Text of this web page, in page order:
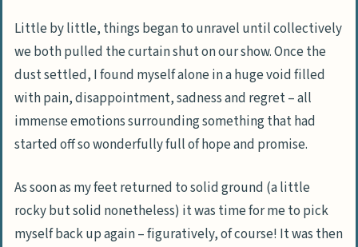
Little by little, things began to unravel until collectively
we both pulled the curtain shut on our show. Once the
dust settled, I found myself alone in a huge void filled
with pain, disappointment, sadness and regret – all
immense emotions surrounding something that had
started off so wonderfully full of hope and promise.
As soon as my feet returned to solid ground (a little
rocky but solid nonetheless) it was time for me to pick
myself back up again – figuratively, of course! It was then